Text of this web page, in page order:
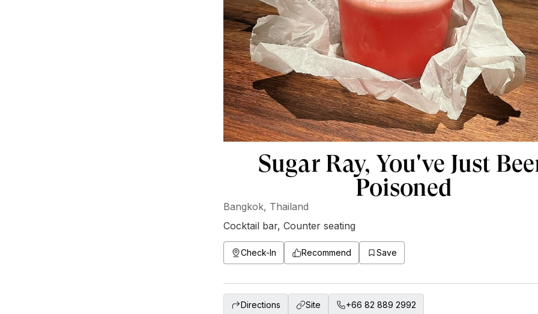
Sugar Ray, You've Just
Poisoned
Bangkok, Thailand
Cocktail bar, Counter seating
Check-In Recommend Save
Directions Site +66 82 889 2992